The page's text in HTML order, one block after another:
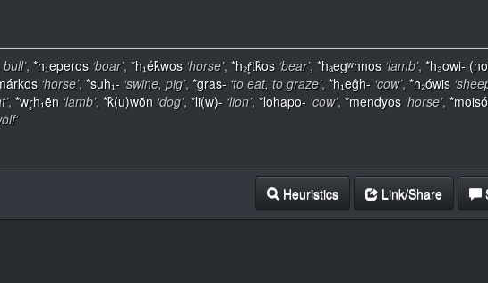
bull’, *h₁eperos ‘boar’, *h₁ék̂wos ‘horse’, *h₂ŕ̥tk̂os ‘bear’, *hₐegʷhnos ‘lamb’, *h₃owi-
‘horse’, *suh₁- ‘swine, pig’, *gras- ‘to eat, to graze’, *h₁eĝh- ‘cow’, *h₂ówis
, *wr̥h₁ēn ‘lamb’, *k̂(u)wōn ‘dog’, *li(w)- ‘lion’, *lohapo- ‘cow’, *mendyos ‘horse’,
Heuristics Link/Share